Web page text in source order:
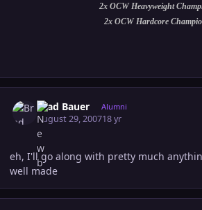
2x OCW Heavyweight
2x OCW Hardcore
Brad Bauer Alumni
August 29, 200718 yr
eh, I'll go along with pretty much
well made